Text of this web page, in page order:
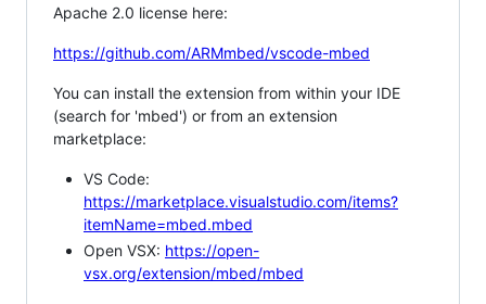
Apache 2.0 license here:
https://github.com/ARMmbed/vscode-mbed
You can install the extension from within your IDE
(search for 'mbed') or from an extension
marketplace:
VS Code:
https://marketplace.visualstudio.com/items?
itemName=mbed.mbed
Open VSX: https://open-
vsx.org/extension/mbed/mbed